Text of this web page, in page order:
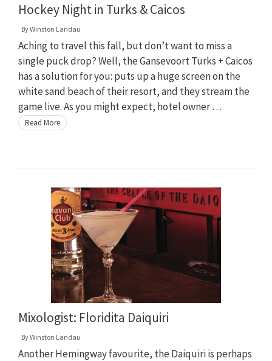
Hockey Night in Turks & Caicos
ByWinston Landau
Aching to travel this fall, but don’t want to miss a
single puck drop? Well, the Gansevoort Turks + Caicos
has a solution for you: puts up a huge screen on the
white sand beach of their resort, and they stream the
game live. As you might expect, hotel owner …
Read More
Mixologist: Floridita Daiquiri
ByWinston Landau
Another Hemingway favourite, the Daiquiri is perhaps